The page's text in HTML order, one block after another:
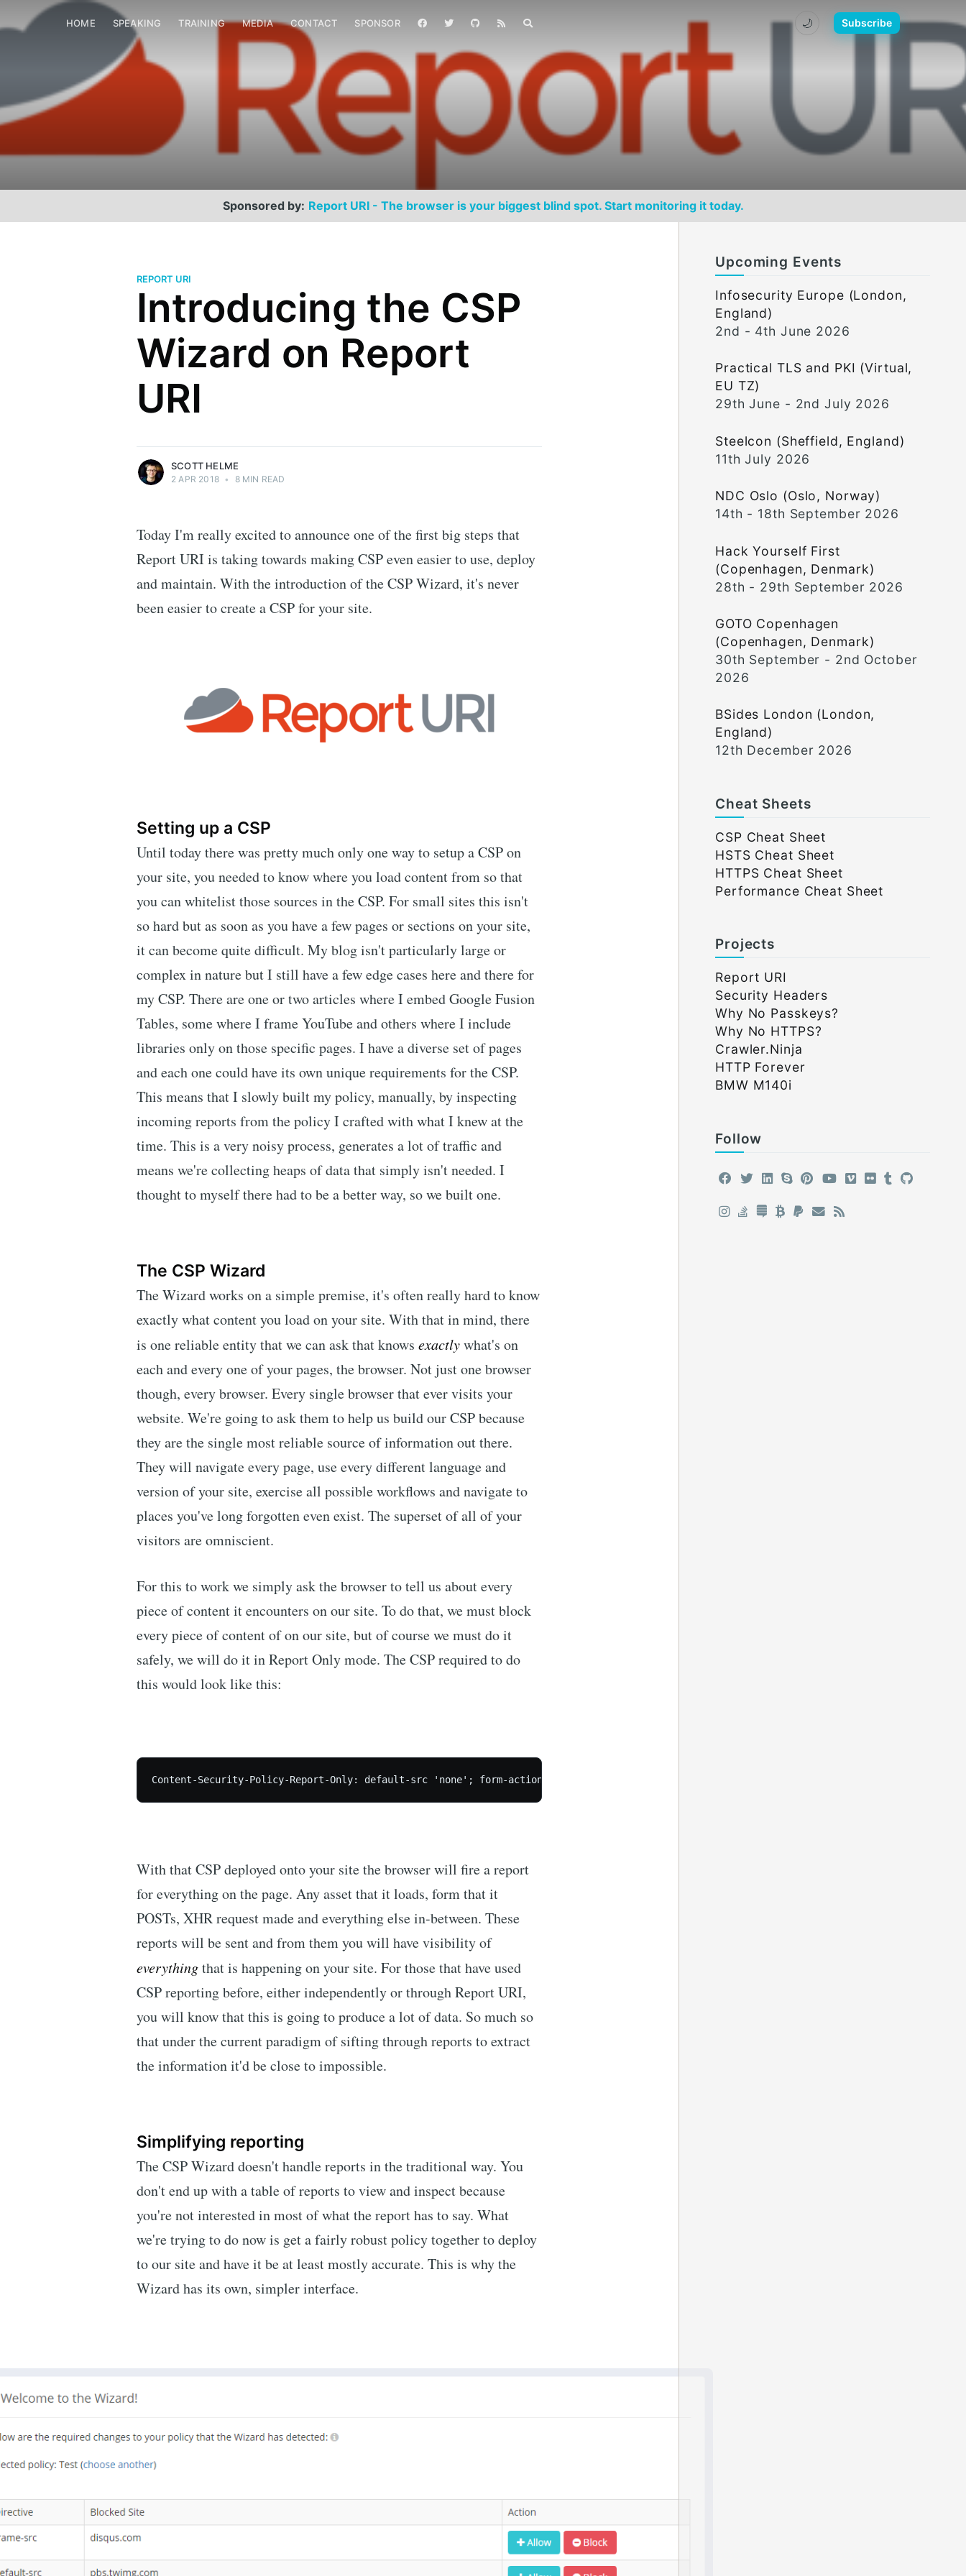
HOME SPEAKING TRAINING MEDIA CONTACT SPONSOR 🌙 Subscribe
Sponsored by: Report URI - The browser is your biggest blind spot. Start monitoring it today.
REPORT URI
Introducing the CSP
Wizard on Report
URI
Scott Helme
Security researcher, entrepreneur and
international speaker who specialises in
web technologies.
SCOTT HELME
2 APR 2018 • 8 MIN READ
Today I'm really excited to announce one of the first big steps that
Report URI is taking towards making CSP even easier to use, deploy
and maintain. With the introduction of the CSP Wizard, it's never
been easier to create a CSP for your site.
Setting up a CSP
Until today there was pretty much only one way to setup a CSP on
your site, you needed to know where you load content from so that
you can whitelist those sources in the CSP. For small sites this isn't
so hard but as soon as you have a few pages or sections on your site,
it can become quite difficult. My blog isn't particularly large or
complex in nature but I still have a few edge cases here and there for
my CSP. There are one or two articles where I embed Google Fusion
Tables, some where I frame YouTube and others where I include
libraries only on those specific pages. I have a diverse set of pages
and each one could have its own unique requirements for the CSP.
This means that I slowly built my policy, manually, by inspecting
incoming reports from the policy I crafted with what I knew at the
time. This is a very noisy process, generates a lot of traffic and
means we're collecting heaps of data that simply isn't needed. I
thought to myself there had to be a better way, so we built one.
The CSP Wizard
The Wizard works on a simple premise, it's often really hard to know
exactly what content you load on your site. With that in mind, there
is one reliable entity that we can ask that knows exactlywhat's on
each and every one of your pages, the browser. Not just one browser
though, every browser. Every single browser that ever visits your
website. We're going to ask them to help us build our CSP because
they are the single most reliable source of information out there.
They will navigate every page, use every different language and
version of your site, exercise all possible workflows and navigate to
places you've long forgotten even exist. The superset of all of your
visitors are omniscient.
For this to work we simply ask the browser to tell us about every
piece of content it encounters on our site. To do that, we must block
every piece of content of on our site, but of course we must do it
safely, we will do it in Report Only mode. The CSP required to do
this would look like this:
With that CSP deployed onto your site the browser will fire a report
for everything on the page. Any asset that it loads, form that it
POSTs, XHR request made and everything else in-between. These
reports will be sent and from them you will have visibility of
everythingthat is happening on your site. For those that have used
CSP reporting before, either independently or through Report URI,
you will know that this is going to produce a lot of data. So much so
that under the current paradigm of sifting through reports to extract
the information it'd be close to impossible.
Simplifying reporting
The CSP Wizard doesn't handle reports in the traditional way. You
don't end up with a table of reports to view and inspect because
you're not interested in most of what the report has to say. What
we're trying to do now is get a fairly robust policy together to deploy
to our site and have it be at least mostly accurate. This is why the
Wizard has its own, simpler interface.
Upcoming Events
Infosecurity Europe (London,
England)
2nd - 4th June 2026
Practical TLS and PKI (Virtual,
EU TZ)
29th June - 2nd July 2026
Steelcon (Sheffield, England)
11th July 2026
NDC Oslo (Oslo, Norway)
14th - 18th September 2026
Hack Yourself First
(Copenhagen, Denmark)
28th - 29th September 2026
GOTO Copenhagen
(Copenhagen, Denmark)
30th September - 2nd October
2026
BSides London (London,
England)
12th December 2026
Cheat Sheets
CSP Cheat Sheet
HSTS Cheat Sheet
HTTPS Cheat Sheet
Performance Cheat Sheet
Projects
Report URI
Security Headers
Why No Passkeys?
Why No HTTPS?
Crawler.Ninja
HTTP Forever
BMW M140i
Follow